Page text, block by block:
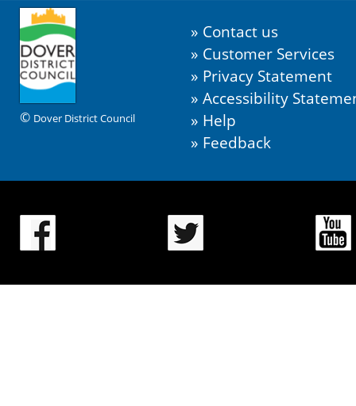
© Dover District Council
Contact us
Customer Services
Privacy Statement
Accessibility
Help
Feedback